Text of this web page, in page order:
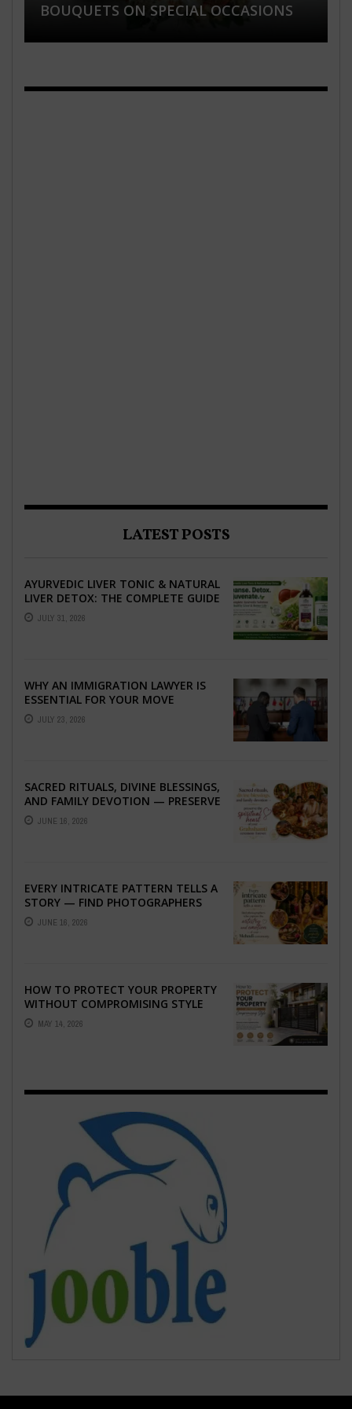
BOUQUETS ON SPECIAL OCCASIONS
AND HEALTHY SKIN
PLANNING
WATCHES FOR WOMEN’S ONLINE
LATEST POSTS
AYURVEDIC LIVER TONIC & NATURAL
LIVER DETOX: THE COMPLETE GUIDE
TO BETTER LIVER HEALTH
JULY 31, 2026
WHY AN IMMIGRATION LAWYER IS
ESSENTIAL FOR YOUR MOVE
ABROAD
JULY 23, 2026
SACRED RITUALS, DIVINE BLESSINGS,
AND FAMILY DEVOTION — PRESERVE
THE SPIRITUAL HEART OF YOUR
GRAHSHANTI ...
JUNE 16, 2026
EVERY INTRICATE PATTERN TELLS A
STORY — FIND PHOTOGRAPHERS
WHO CAPTURE THE ARTISTRY AND
EMOTION ...
JUNE 16, 2026
HOW TO PROTECT YOUR PROPERTY
WITHOUT COMPROMISING STYLE
MAY 14, 2026